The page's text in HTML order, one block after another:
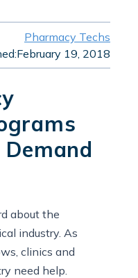
Pharmacy Techs
February 19, 2018
about the
industry. As
clinics and
need help.